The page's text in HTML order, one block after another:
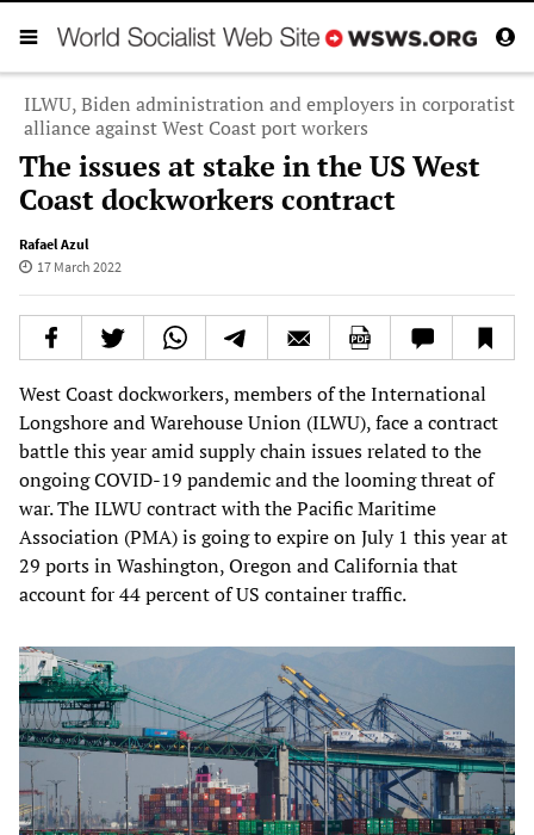
ILWU, Biden administration and employers in corporatist
alliance against West Coast port workers
The issues at stake in the US West
Coast dockworkers contract
Rafael Azul
17 March 2022
West Coast dockworkers, members of the International
Longshore and Warehouse Union (ILWU), face a contract
battle this year amid supply chain issues related to the
ongoing COVID-19 pandemic and the looming threat of
war. The ILWU contract with the Pacific Maritime
Association (PMA) is going to expire on July 1 this year at
29 ports in Washington, Oregon and California that
account for 44 percent of US container traffic.